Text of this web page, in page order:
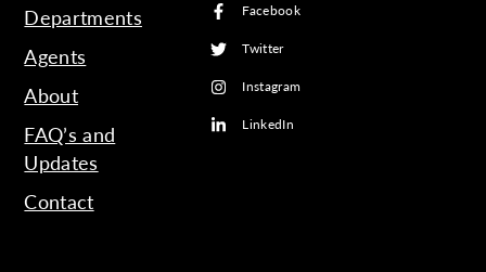
Departments
Agents
About
FAQ’s and
Updates
Contact
Facebook
Twitter
Instagram
LinkedIn